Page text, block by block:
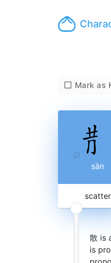
Mark as
sàn
scatter
散 is
is